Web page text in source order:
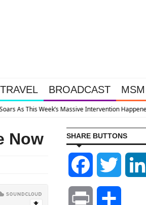
TRAVEL BROADCAST MSM
The System Is Collapsing
Now SHARE BUTTONS
Facebook Twitter
Print